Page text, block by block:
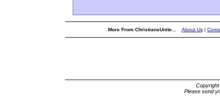
More From ChristiansUnite... About Us|
Please send